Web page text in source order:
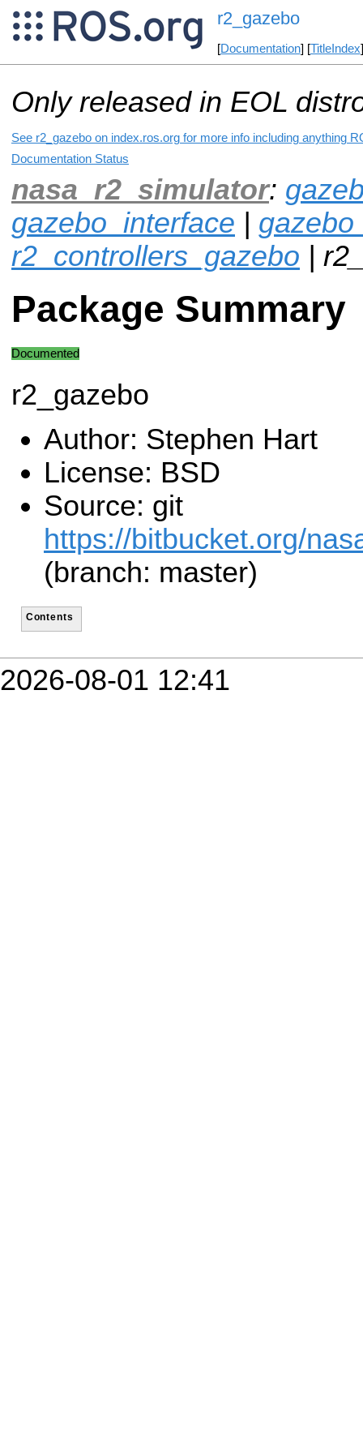
r2_gazebo
[Documentation] [TitleIndex
Only released in EOL
See r2_gazebo on index.ros.org for more info including anything
Documentation Status
nasa_r2_simulator:
gazebo_interface |
r2_controllers_gazebo |
Package Summary
Documented
r2_gazebo
Author: Stephen Hart
License: BSD
Source: git
https://bitbucket.org/
(branch: master)
Contents
2026-08-01 12:41